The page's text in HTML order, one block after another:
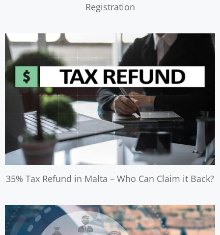
Registration
35% Tax Refund in Malta – Who Can Claim it Back?